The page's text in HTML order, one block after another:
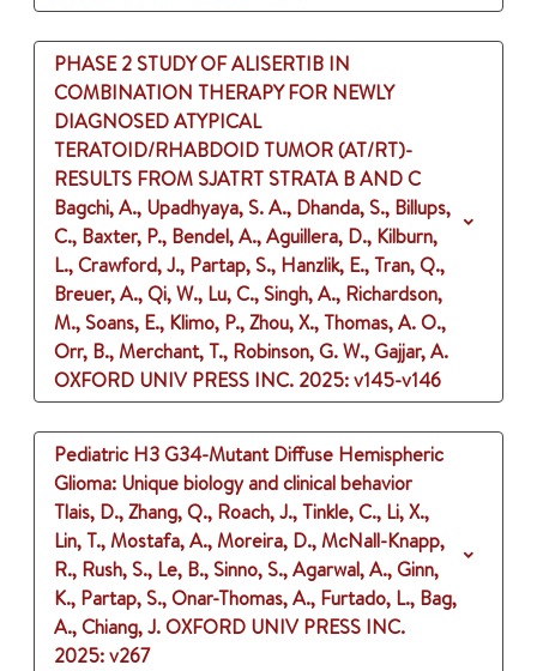
PHASE 2 STUDY OF ALISERTIB IN
COMBINATION THERAPY FOR NEWLY
DIAGNOSED ATYPICAL
TERATOID/RHABDOID TUMOR (AT/RT)-
RESULTS FROM SJATRT STRATA B AND C
Bagchi, A., Upadhyaya, S. A., Dhanda, S., Billups,
C., Baxter, P., Bendel, A., Aguillera, D., Kilburn,
L., Crawford, J., Partap, S., Hanzlik, E., Tran, Q.,
Breuer, A., Qi, W., Lu, C., Singh, A., Richardson,
M., Soans, E., Klimo, P., Zhou, X., Thomas, A. O.,
Orr, B., Merchant, T., Robinson, G. W., Gajjar, A.
OXFORD UNIV PRESS INC. 2025: v145-v146
Pediatric H3 G34-Mutant Diffuse Hemispheric
Glioma: Unique biology and clinical behavior
Tlais, D., Zhang, Q., Roach, J., Tinkle, C., Li, X.,
Lin, T., Mostafa, A., Moreira, D., McNall-Knapp,
R., Rush, S., Le, B., Sinno, S., Agarwal, A., Ginn,
K., Partap, S., Onar-Thomas, A., Furtado, L., Bag,
A., Chiang, J.OXFORD UNIV PRESS INC.
2025: v267